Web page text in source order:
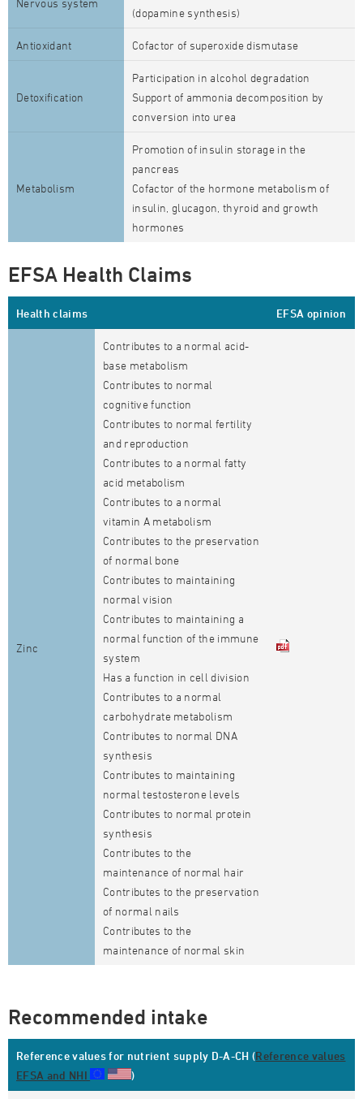
Nervous system
(dopamine synthesis)
Antioxidant Cofactor of superoxide dismutase
Detoxification
Participation in alcohol degradation
Support of ammonia decomposition by
conversion into urea
Metabolism
Promotion of insulin storage in the
pancreas
Cofactor of the hormone metabolism of
insulin, glucagon, thyroid and growth
hormones
EFSA Health Claims
Health claims EFSA opinion
Zinc
Contributes to a normal acid-
base metabolism
Contributes to normal
cognitive function
Contributes to normal fertility
and reproduction
Contributes to a normal fatty
acid metabolism
Contributes to a normal
vitamin A metabolism
Contributes to the preservation
of normal bone
Contributes to maintaining
normal vision
Contributes to maintaining a
normal function of the immune
system
Has a function in cell division
Contributes to a normal
carbohydrate metabolism
Contributes to normal DNA
synthesis
Contributes to maintaining
normal testosterone levels
Contributes to normal protein
synthesis
Contributes to the
maintenance of normal hair
Contributes to the preservation
of normal nails
Contributes to the
maintenance of normal skin
Recommended intake
Reference values for nutrient supply D-A-CH (Reference values
EFSA and NHI
)